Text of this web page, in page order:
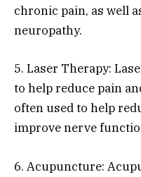
chronic pain, as well
neuropathy.
5. Laser Therapy:
to help reduce pain
often used to help
improve nerve
6. Acupuncture: